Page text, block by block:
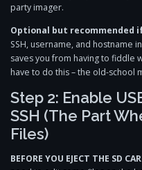
party imager.
Optional but recommended
SSH, username, and hostname
saves you from having to fiddle
have to do this – the old-school
Step 2: Enable
SSH (The Part
Files)
BEFORE YOU EJECT THE SD